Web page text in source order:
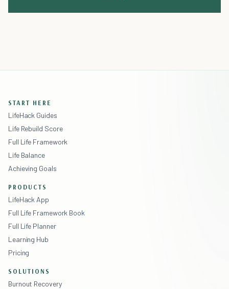
START HERE
LifeHack Guides
Life Rebuild Score
Full Life Framework
Life Balance
Achieving Goals
PRODUCTS
LifeHack App
Full Life Framework Book
Full Life Planner
Learning Hub
Pricing
SOLUTIONS
Burnout Recovery